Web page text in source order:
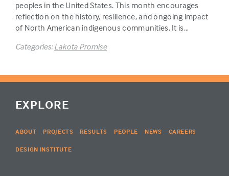
peoples in the United States. This month encourages
reflection on the history, resilience, and ongoing impact
of North American indigenous communities. It is…
Categories:Lakota Promise
EXPLORE
ABOUT PROJECTS RESULTS PEOPLE NEWS CAREERS
DESIGN INSTITUTE